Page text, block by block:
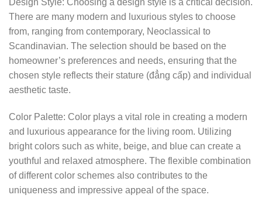
Design Style: Choosing a design style is a critical decision.
There are many modern and luxurious styles to choose
from, ranging from contemporary, Neoclassical to
Scandinavian. The selection should be based on the
homeowner’s preferences and needs, ensuring that the
chosen style reflects their stature (đẳng cấp) and individual
aesthetic taste.
Color Palette: Color plays a vital role in creating a modern
and luxurious appearance for the living room. Utilizing
bright colors such as white, beige, and blue can create a
youthful and relaxed atmosphere. The flexible combination
of different color schemes also contributes to the
uniqueness and impressive appeal of the space.